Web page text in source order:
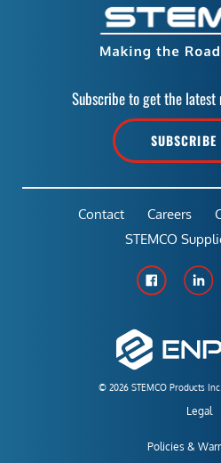
Subscribe to get the latest
SUBSCRIBE
© 2026 STEMCO Products
Legal
Policies &
Contact Careers
STEMCO